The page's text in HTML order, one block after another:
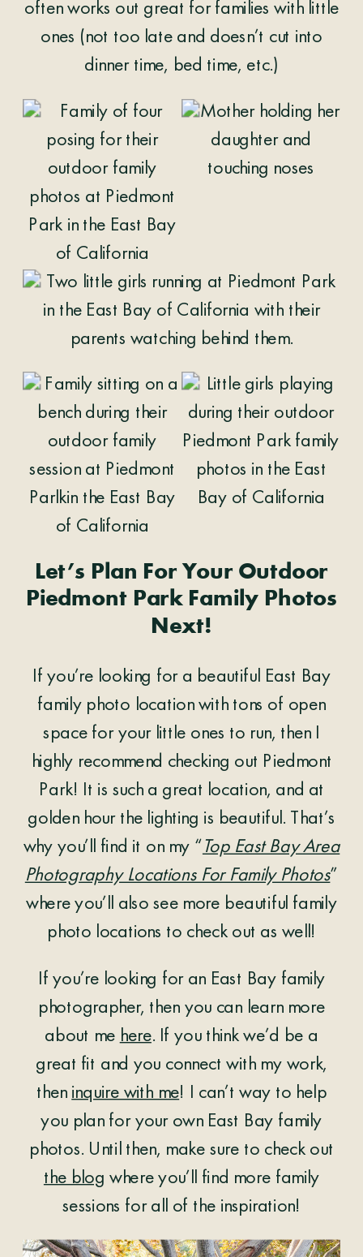
often works out great for families with little
ones (not too late and doesn’t cut into
dinner time, bed time, etc.)
Let’s Plan For Your Outdoor
Piedmont Park Family Photos
Next!
If you’re looking for a beautiful East Bay
family photo location with tons of open
space for your little ones to run, then I
highly recommend checking out Piedmont
Park! It is such a great location, and at
golden hour the lighting is beautiful. That’s
why you’ll find it on my “Top East Bay Area
Photography Locations For Family Photos”
where you’ll also see more beautiful family
photo locations to check out as well!
If you’re looking for an East Bay family
photographer, then you can learn more
about me here. If you think we’d be a
great fit and you connect with my work,
then inquire with me! I can’t way to help
you plan for your own East Bay family
photos. Until then, make sure to check out
the blog where you’ll find more family
sessions for all of the inspiration!